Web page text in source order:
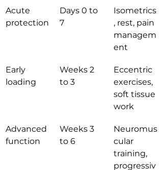
Acute
protection
Days 0 to
7
Isometrics
, rest, pain
managem
ent
Early
loading
Weeks 2
to 3
Eccentric
exercises,
soft tissue
work
Advanced
function
Weeks 3
to 6
Neuromus
cular
training,
progressiv